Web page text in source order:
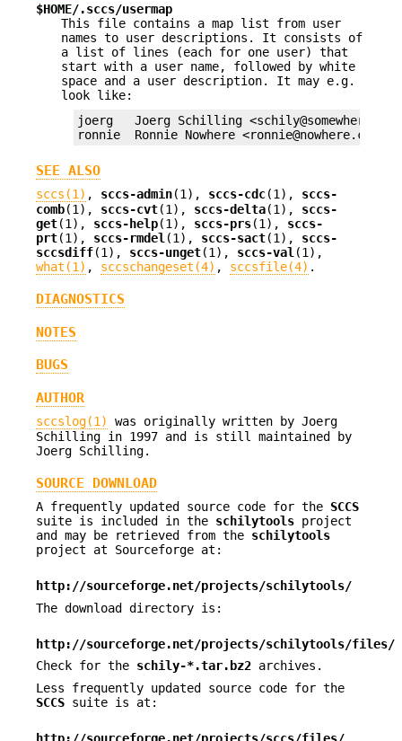
$HOME/.sccs/usermap
This file contains a map list from user
names to user descriptions. It consists of
a list of lines (each for one user) that
start with a user name, followed by white
space and a user description. It may e.g.
look like:
joerg   Joerg Schilling
ronnie  Ronnie Nowhere <ronnie@nowhere.com>
SEE ALSO
sccs(1) , sccs-admin(1), sccs-cdc(1), sccs-
comb(1), sccs-cvt(1), sccs-delta(1), sccs-
get(1), sccs-help(1), sccs-prs(1), sccs-
prt(1), sccs-rmdel (1), sccs-sact(1), sccs-
sccsdiff(1), sccs-unget(1), sccs-val (1),
what(1) , sccschangeset(4) , sccsfile(4) .
DIAGNOSTICS
NOTES
BUGS
AUTHOR
sccslog(1)
was originally written by Joerg
Schilling in 1997 and is still maintained by
Joerg Schilling.
SOURCE DOWNLOAD
A frequently updated source code for the SCCS
suite is included in the schilytools project
and may be retrieved from the schilytools
project at Sourceforge at:
http://sourceforge.net/projects/schilytools/
The download directory is:
http://sourceforge.net/projects/schilytools/files/
Check for the schily-*.tar.bz2 archives.
Less frequently updated source code for the
SCCS suite is at: